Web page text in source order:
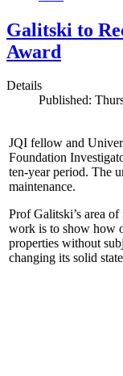
Galitski to
Award
Details
Published:
JQI fellow and
Foundation
ten-year period. The
maintenance.
Prof Galitski’s area
work is to show how
properties without
changing its solid